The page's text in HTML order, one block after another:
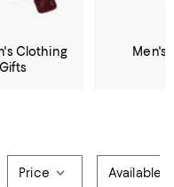
Clothing
Gifts
Men's
Price Available